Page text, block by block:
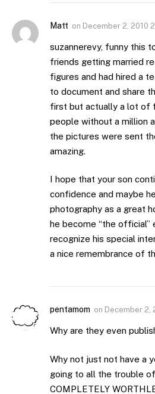
Matt on December 2, 2010
suzannerevy, funny this
friends getting married
figures and had hired a
to document and share
first but actually a lot of
people without a million
the pictures were sent
amazing.
I hope that your son
confidence and maybe
photography as a great
he become “the official”
recognize his special
a nice remembrance of
pentamom on December 2,
Why are they even
Why not just not have a
going to all the trouble
COMPLETELY